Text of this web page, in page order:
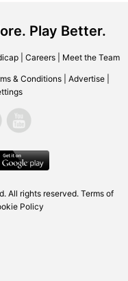
Play Better.
| Careers| Meet the Team
& Conditions Advertise
All rights reserved. Terms of
Policy